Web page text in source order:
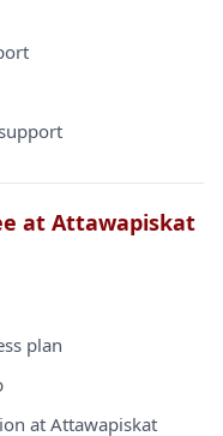
at Attawapiskat
plan
at Attawapiskat